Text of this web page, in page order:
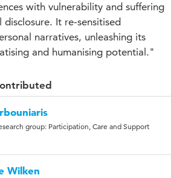
with vulnerability and suffering
It re-sensitised
narratives, unleashing its
and humanising potential."
group: Participation, Care and Support
Wilken